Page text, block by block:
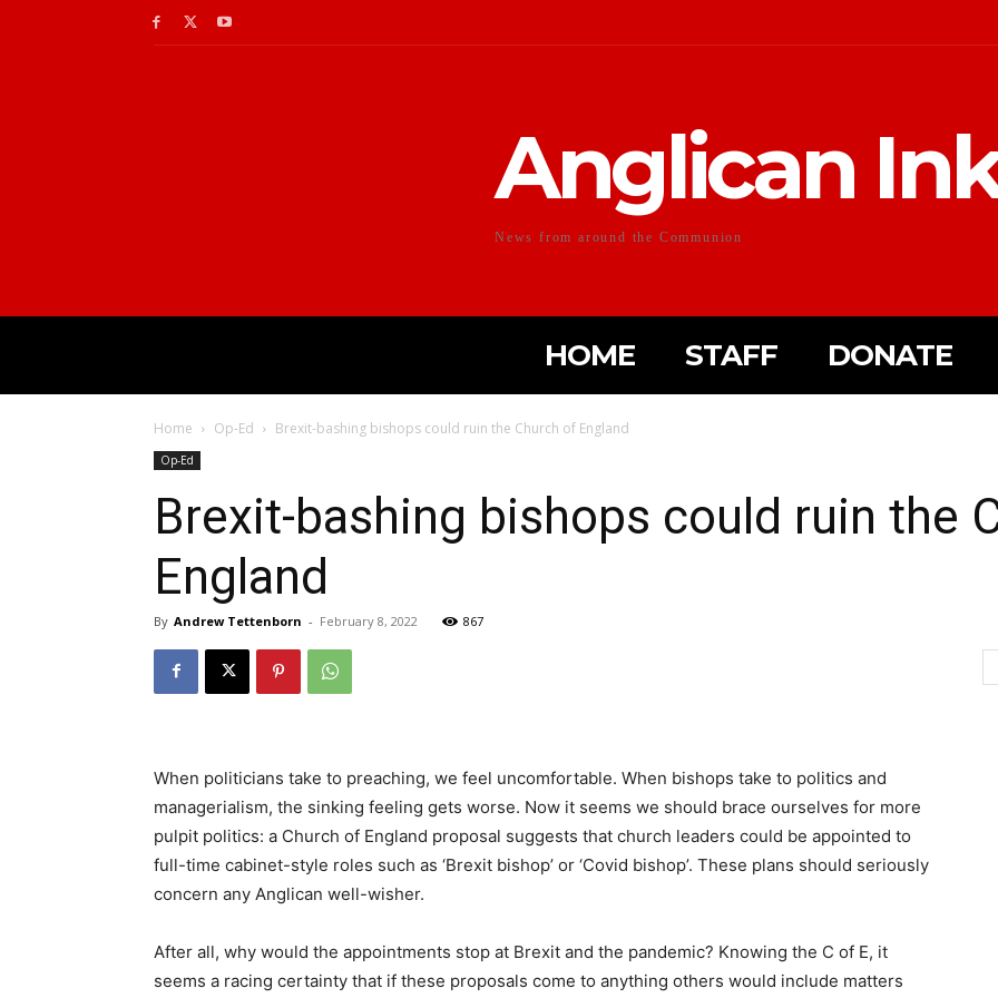
Anglican
News from around the Communion
HOME STAFF DONATE
Home Op-Ed Brexit-bashing bishops could ruin the Church of England
Op-Ed
Brexit-bashing bishops could ruin the
England
By Andrew Tettenborn - February 8, 2022 867
When politicians take to preaching, we feel uncomfortable. When bishops take to politics and
managerialism, the sinking feeling gets worse. Now it seems we should brace ourselves for more
pulpit politics: a Church of England proposal suggests that church leaders could be appointed to
full-time cabinet-style roles such as ‘Brexit bishop’ or ‘Covid bishop’. These plans should seriously
concern any Anglican well-wisher.
After all, why would the appointments stop at Brexit and the pandemic? Knowing the C of E, it
seems a racing certainty that if these proposals come to anything others would include matters